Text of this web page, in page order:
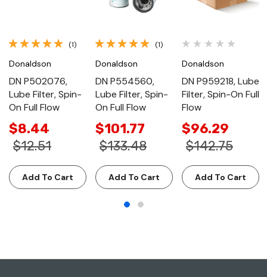
(1)
Donaldson
DN P502076,
Lube Filter, Spin-
On Full Flow
$8.44
$12.51
Add To Cart
(1)
Donaldson
DN P554560,
Lube Filter, Spin-
On Full Flow
$101.77
$133.48
Add To Cart
Donaldson
DN P959218, Lube
Filter, Spin-On Full
Flow
$96.29
$142.75
Add To Cart